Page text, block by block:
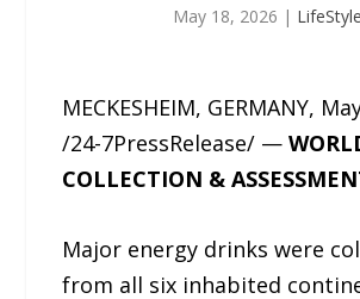
May 18, 2026 | LifeStyle
MECKESHEIM, GERMANY,
/24-7PressRelease/ —
COLLECTION &
Major energy drinks were
from all six inhabited